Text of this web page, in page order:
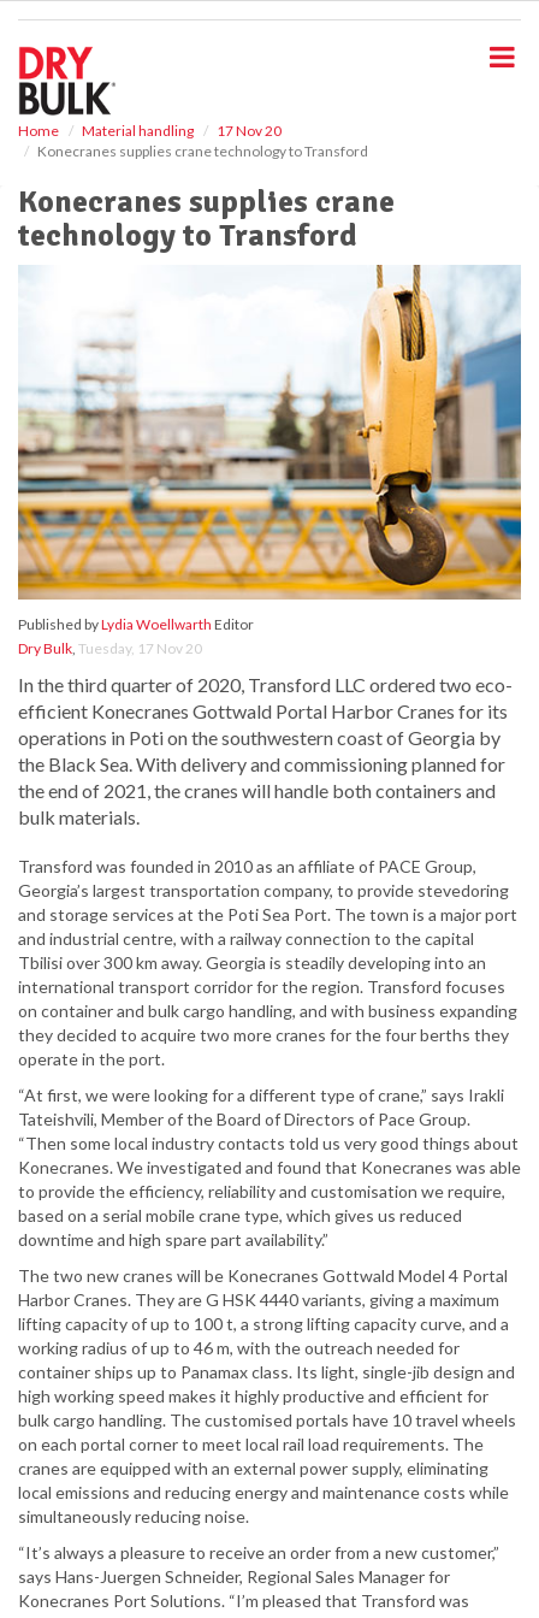
Home Material handling
17 Nov 20
Konecranes supplies crane technology to Transford
Konecranes supplies crane
technology to Transford
Published byLydia Woellwarth Editor
Dry Bulk, Tuesday, 17 Nov 20
In the third quarter of 2020, Transford LLC ordered two eco-
efficient Konecranes Gottwald Portal Harbor Cranes for its
operations in Poti on the southwestern coast of Georgia by
the Black Sea. With delivery and commissioning planned for
the end of 2021, the cranes will handle both containers and
bulk materials.
Transford was founded in 2010 as an affiliate of PACE Group,
Georgia’s largest transportation company, to provide stevedoring
and storage services at the Poti Sea Port. The town is a major port
and industrial centre, with a railway connection to the capital
Tbilisi over 300 km away. Georgia is steadily developing into an
international transport corridor for the region. Transford focuses
on container and bulk cargo handling, and with business expanding
they decided to acquire two more cranes for the four berths they
operate in the port.
“At first, we were looking for a different type of crane,” says Irakli
Tateishvili, Member of the Board of Directors of Pace Group.
“Then some local industry contacts told us very good things about
Konecranes. We investigated and found that Konecranes was able
to provide the efficiency, reliability and customisation we require,
based on a serial mobile crane type, which gives us reduced
downtime and high spare part availability.”
The two new cranes will be Konecranes Gottwald Model 4 Portal
Harbor Cranes. They are G HSK 4440 variants, giving a maximum
lifting capacity of up to 100 t, a strong lifting capacity curve, and a
working radius of up to 46 m, with the outreach needed for
container ships up to Panamax class. Its light, single-jib design and
high working speed makes it highly productive and efficient for
bulk cargo handling. The customised portals have 10 travel wheels
on each portal corner to meet local rail load requirements. The
cranes are equipped with an external power supply, eliminating
local emissions and reducing energy and maintenance costs while
simultaneously reducing noise.
“It’s always a pleasure to receive an order from a new customer,”
says Hans-Juergen Schneider, Regional Sales Manager for
Konecranes Port Solutions. “I’m pleased that Transford was